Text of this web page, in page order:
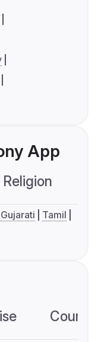
App
Religion
Gujarati
Tamil